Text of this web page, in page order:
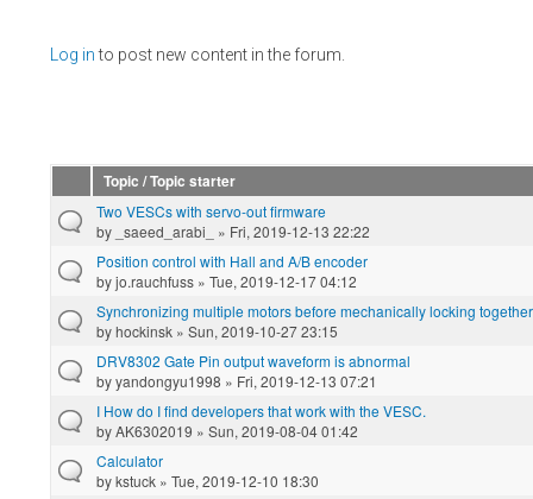
Log into post new content in the forum.
Pages
Topic / Topic starter
Two VESCs with servo-out firmware
by _saeed_arabi_ » Fri, 2019-12-13 22:22
Position control with Hall and A/B encoder
byjo.rauchfuss » Tue, 2019-12-17 04:12
Synchronizing multiple motors before mechanically locking together
byhockinsk » Sun, 2019-10-27 23:15
DRV8302 Gate Pin output waveform is abnormal
byyandongyu1998 » Fri, 2019-12-13 07:21
I How do I find developers that work with the VESC.
byAK6302019 » Sun, 2019-08-04 01:42
Calculator
bykstuck » Tue, 2019-12-10 18:30